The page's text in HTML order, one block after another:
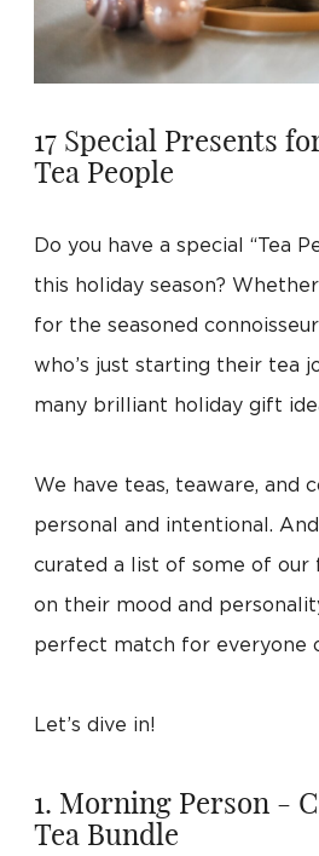
17 Special Presents
Tea People
Do you have a special “Tea
this holiday season?
for the seasoned
who’s just starting their tea
many brilliant holiday gift
We have teas, teaware, and
personal and intentional. And
curated a list of some of our
on their mood and
perfect match for everyone
Let’s dive in!
1. Morning Person -
Tea Bundle